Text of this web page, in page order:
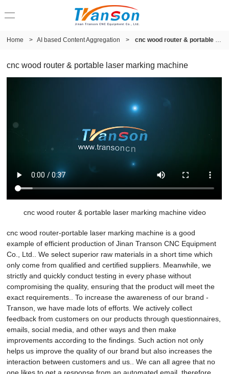
Home > AI based Content Aggregation > cnc wood router & portable laser marking machine
cnc wood router & portable laser marking machine
cnc wood router & portable laser marking machine video
cnc wood router-portable laser marking machine is a good
example of efficient production of Jinan Transon CNC Equipment
Co., Ltd.. We select superior raw materials in a short time which
only come from qualified and certified suppliers. Meanwhile, we
strictly and quickly conduct testing in every phase without
compromising the quality, ensuring that the product will meet the
exact requirements.. To increase the awareness of our brand -
Transon, we have made lots of efforts. We actively collect
feedback from customers on our products through questionnaires,
emails, social media, and other ways and then make
improvements according to the findings. Such action not only
helps us improve the quality of our brand but also increases the
interaction between customers and us.. We can all agree that no